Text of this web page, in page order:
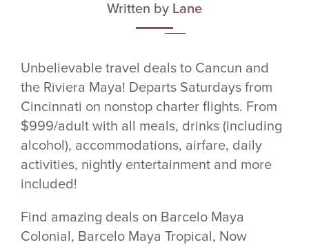
Written by Lane
Unbelievable travel deals to Cancun and
the Riviera Maya! Departs Saturdays from
Cincinnati on nonstop charter flights. From
$999/adult with all meals, drinks (including
alcohol), accommodations, airfare, daily
activities, nightly entertainment and more
included!
Find amazing deals on Barcelo Maya
Colonial, Barcelo Maya Tropical, Now